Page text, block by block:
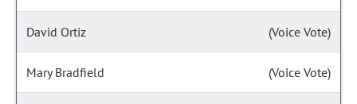
David Ortiz (Voice Vote)
Mary Bradfield (Voice Vote)